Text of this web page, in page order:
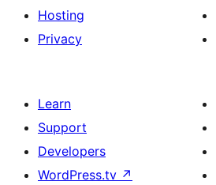
Hosting
Privacy
Learn
Support
Developers
WordPress.tv ↗